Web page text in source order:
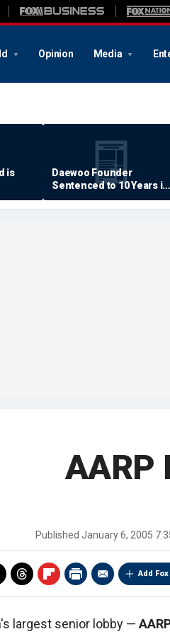
Opinion Media
is
Daewoo Founder
Sentenced to 10 Years in
Prison
AARP
Published January 6, 2005
Add
largest senior lobby —